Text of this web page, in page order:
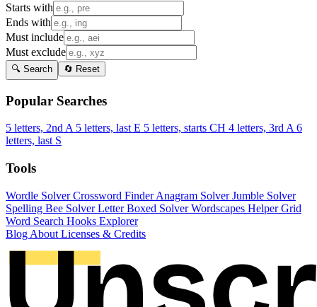
Starts with
Ends with
Must include
Must exclude
🔍 Search 🔄 Reset
Popular Searches
5 letters, 2nd A 5 letters, last E 5 letters, starts CH 4 letters, 3rd A 6
letters, last S
Tools
Wordle SolverCrossword FinderAnagram SolverJumble Solver
Spelling Bee SolverLetter Boxed SolverWordscapes HelperGrid
Word Search Hooks Explorer
Blog About Licenses & Credits